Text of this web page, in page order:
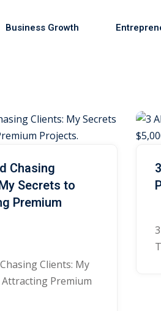
Business Growth
Chasing
Secrets to
Premium
Clients: My
Premium
Sign in
Don’t have an